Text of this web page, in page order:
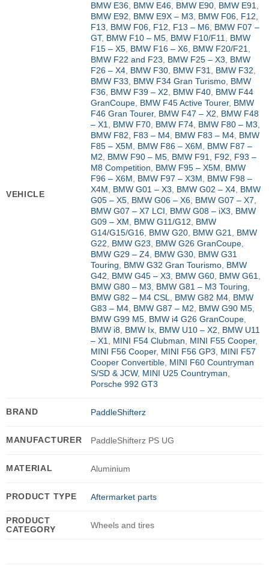
VEHICLE
BMW E36, BMW E46, BMW E90, BMW E91,
BMW E92, BMW E9X – M3, BMW F06, F12,
F13, BMW F06, F12, F13 – M6, BMW F07 –
GT, BMW F10 – M5, BMW F10/F11, BMW
F15 – X5, BMW F16 – X6, BMW F20/F21,
BMW F22 and F23, BMW F25 – X3, BMW
F26 – X4, BMW F30, BMW F31, BMW F32,
BMW F33, BMW F34 Gran Turismo, BMW
F36, BMW F39 – X2, BMW F40, BMW F44
GranCoupe, BMW F45 Active Tourer, BMW
F46 Gran Tourer, BMW F47 – X2, BMW F48
– X1, BMW F70, BMW F74, BMW F80 – M3,
BMW F82, F83 – M4, BMW F83 – M4, BMW
F85 – X5M, BMW F86 – X6M, BMW F87 –
M2, BMW F90 – M5, BMW F91, F92, F93 –
M8 Competition, BMW F95 – X5M, BMW
F96 – X6M, BMW F97 – X3M, BMW F98 –
X4M, BMW G01 – X3, BMW G02 – X4, BMW
G05 – X5, BMW G06 – X6, BMW G07 – X7,
BMW G07 – X7 LCI, BMW G08 – iX3, BMW
G09 – XM, BMW G11/G12, BMW
G14/G15/G16, BMW G20, BMW G21, BMW
G22, BMW G23, BMW G26 GranCoupe,
BMW G29 – Z4, BMW G30, BMW G31
Touring, BMW G32 Gran Tourismo, BMW
G42, BMW G45 – X3, BMW G60, BMW G61,
BMW G80 – M3, BMW G81 – M3 Touring,
BMW G82 – M4 CSL, BMW G82 M4, BMW
G83 – M4, BMW G87 – M2, BMW G90 M5,
BMW G99 M5, BMW i4 G26 GranCoupe,
BMW i8, BMW Ix, BMW U10 – X2, BMW U11
– X1, MINI F54 Clubman, MINI F55 Cooper,
MINI F56 Cooper, MINI F56 GP3, MINI F57
Cooper Convertible, MINI F60 Countryman
S/SD & JCW, MINI U25 Countryman,
Porsche 992 GT3
BRAND PaddleShifterz
MANUFACTURER PaddleShifterz PS UG
MATERIAL Aluminium
PRODUCT TYPE Aftermarket parts
PRODUCT
CATEGORY
Wheels and tires